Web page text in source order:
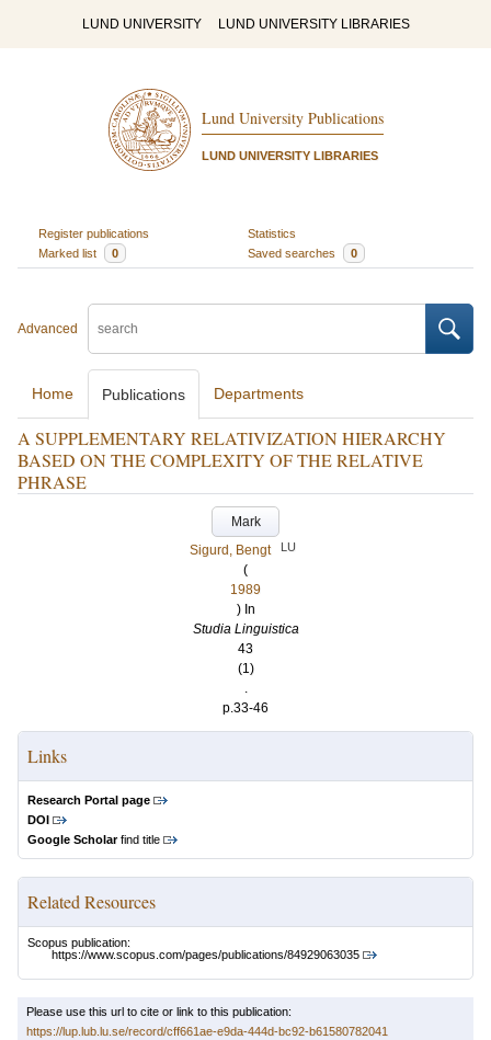
LUND UNIVERSITY LUND UNIVERSITY LIBRARIES
Lund University Publications
LUND UNIVERSITY LIBRARIES
Register publications
Statistics
Marked list
0 Saved searches 0
Advanced
Home Publications Departments
A SUPPLEMENTARY RELATIVIZATION HIERARCHY
BASED ON THE COMPLEXITY OF THE RELATIVE
PHRASE
Mark
Sigurd, Bengt
LU
(
1989
) In
Studia Linguistica
43
(1)
.
p.33-46
Links
Research Portal page
DOI
Google Scholarfind title
Related Resources
Scopus publication:
https://www.scopus.com/pages/publications/84929063035
Please use this url to cite or link to this publication:
https://lup.lub.lu.se/record/cff661ae-e9da-444d-bc92-b61580782041